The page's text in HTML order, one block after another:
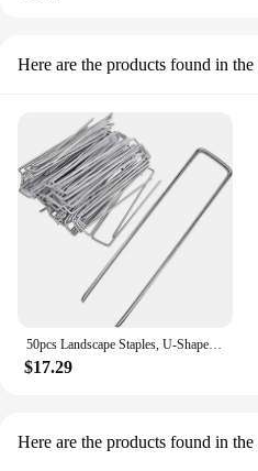
Here are the products found in the
50pcs Landscape Staples, U-Shaped Garden Pins Garden Stakes Staples, Heavy Duty Yard Lawn Tent Stakes Securing Pegs For Weed Ba
$17.29
Here are the products found in the